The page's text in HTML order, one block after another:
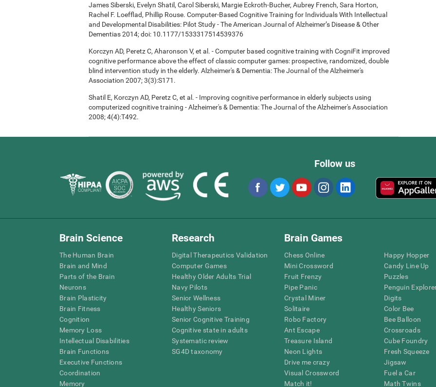
James Siberski, Evelyn Shatil, Carol Siberski, Margie Eckroth-Bucher, Aubrey French, Sara Horton,
Rachel F. Loefflad, Phillip Rouse. Computer-Based Cognitive Training for Individuals With Intellectual
and Developmental Disabilities: Pilot Study - The American Journal of Alzheimer’s Disease & Other
Dementias 2014; doi: 10.1177/1533317514539376
Korczyn AD, Peretz C, Aharonson V, et al. - Computer based cognitive training with CogniFit improved
cognitive performance above the effect of classic computer games: prospective, randomized, double
blind intervention study in the elderly. Alzheimer's & Dementia: The Journal of the Alzheimer's
Association 2007; 3(3):S171.
Shatil E, Korczyn AD, Peretz C, et al. - Improving cognitive performance in elderly subjects using
computerized cognitive training - Alzheimer's & Dementia: The Journal of the Alzheimer's Association
2008; 4(4):T492.
Follow us
Brain Science
The Human Brain
Brain and Mind
Parts of the Brain
Neurons
Brain Plasticity
Brain Fitness
Cognition
Memory Loss
Intellectual Disabilities
Brain Functions
Executive Functions
Coordination
Memory
Research
Digital Therapeutics Validation
Computer Games
Healthy Older Adults Trial
Navy Pilots
Senior Wellness
Healthy Seniors
Senior Cognitive Training
Cognitive state in adults
Systematic review
SG4D taxonomy
Brain Games
Chess Online
Mini Crossword
Fruit Frenzy
Pipe Panic
Crystal Miner
Solitaire
Robo Factory
Ant Escape
Treasure Island
Neon Lights
Drive me crazy
Visual Crossword
Match it!
Happy Hopper
Candy Line Up
Puzzles
Penguin
Digits
Color Bee
Bee Balloon
Crossroads
Cube Foundry
Fresh Squeeze
Jigsaw
Fuel a Car
Math Twins